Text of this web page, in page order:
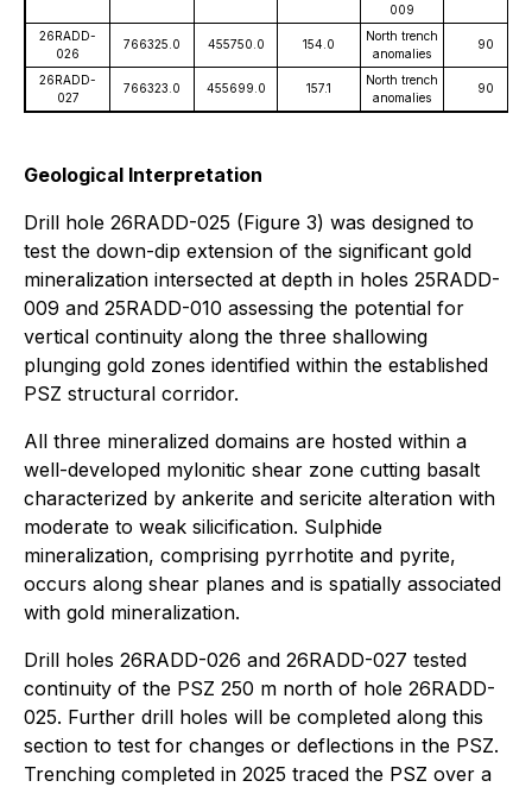
009
26RADD-
026
766325.0 455750.0 154.0
North trench
anomalies
90
26RADD-
027
766323.0 455699.0 157.1
North trench
anomalies
90
Geological Interpretation
Drill hole 26RADD-025 (Figure 3) was designed to
test the down-dip extension of the significant gold
mineralization intersected at depth in holes 25RADD-
009 and 25RADD-010 assessing the potential for
vertical continuity along the three shallowing
plunging gold zones identified within the established
PSZ structural corridor.
All three mineralized domains are hosted within a
well-developed mylonitic shear zone cutting basalt
characterized by ankerite and sericite alteration with
moderate to weak silicification. Sulphide
mineralization, comprising pyrrhotite and pyrite,
occurs along shear planes and is spatially associated
with gold mineralization.
Drill holes 26RADD-026 and 26RADD-027 tested
continuity of the PSZ 250 m north of hole 26RADD-
025. Further drill holes will be completed along this
section to test for changes or deflections in the PSZ.
Trenching completed in 2025 traced the PSZ over a